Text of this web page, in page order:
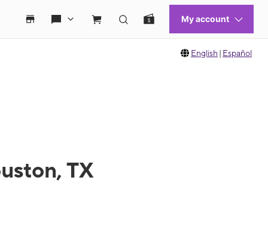
English | Español
TX